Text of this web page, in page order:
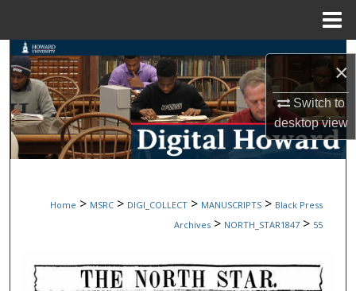
×
Switch to
desktopview
Search
Browse Collections
My Account
Digital Commons Network™
Home > MSRC > DIGI_COLLECT > MANUSCRIPTS > Black Press
Archives > NORTH_STAR1847 > 55